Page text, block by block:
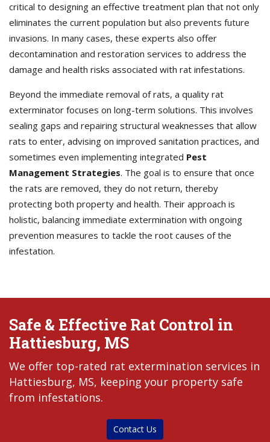
critical to designing an effective treatment plan that not only
eliminates the current population but also prevents future
invasions. In many cases, these experts also offer
decontamination and restoration services to address the
damage and health risks associated with rat infestations.
Beyond the immediate removal of rats, a quality rat
exterminator focuses on long-term solutions. This involves
sealing gaps and repairing structural weaknesses that allow
rats to enter, advising on improved sanitation practices, and
sometimes even implementing integrated Pest
Management Strategies. The goal is to ensure that once
the rats are removed, they do not return, thereby
protecting both property and health. Their approach is
holistic, balancing immediate extermination with ongoing
prevention measures to tackle the root causes of the
infestation.
Safe & Effective Rat Control in
Hattiesburg, MS
We offer top-rated rat extermination services in
Hattiesburg, MS, keeping your property safe
from infestations.
Contact Us